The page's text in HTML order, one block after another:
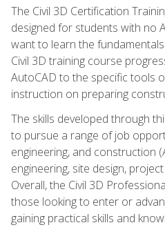
The Civil 3D Certification
designed for students with no
want to learn the
Civil 3D training course
AutoCAD to the specific tools
instruction on preparing
The skills developed through
to pursue a range of job
engineering, and construction
engineering, site design,
Overall, the Civil 3D
those looking to enter or
gaining practical skills and